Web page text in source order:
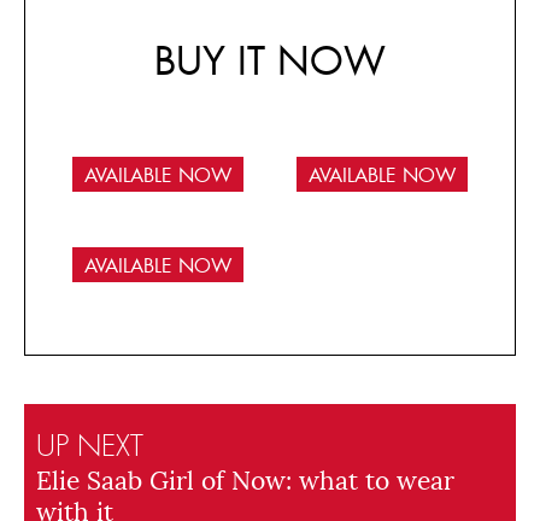
BUY IT NOW
AVAILABLE NOW AVAILABLE NOW
AVAILABLE NOW
UP NEXT
Elie Saab Girl of Now: what to wear
with it